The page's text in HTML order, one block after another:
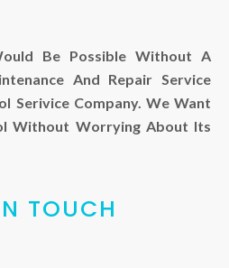
Be Possible Without A
And Repair Service
Serivice Company. We Want
Without Worrying About Its
TOUCH